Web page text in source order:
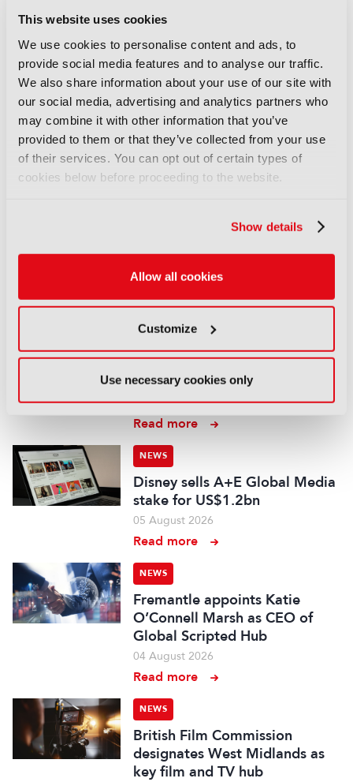
This website uses cookies
We use cookies to personalise content and ads, to
provide social media features and to analyse our traffic.
We also share information about your use of our site with
our social media, advertising and analytics partners who
may combine it with other information that you’ve
provided to them or that they’ve collected from your use
of their services. You can opt out of certain types of
cookies below before proceeding to the website.
Show details
Allow all cookies
Customize
Use necessary cookies only
You are not signed in
Only registered users can comment on this
article.
SIGN IN REGISTER
LATEST NEWS
Disney and TikTok strike short
EIT Culture & Creativity seeks
audiovisual and gaming
experts ahead of IBC2026
07 August 2026
Read more
NEWS
Disney sells A+E Global Media
stake for US$1.2bn
05 August 2026
Read more
NEWS
Fremantle appoints Katie
O’Connell Marsh as CEO of
Global Scripted Hub
04 August 2026
Read more
NEWS
British Film Commission
designates West Midlands as
key film and TV hub